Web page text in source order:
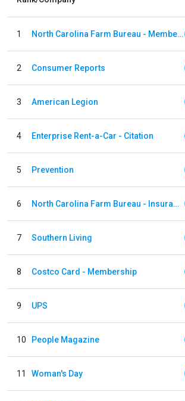
1 North Carolina Farm Bureau - Member Dues
2 Consumer Reports
3 American Legion
4 Enterprise Rent-a-Car - Citation
5 Prevention
6 North Carolina Farm Bureau - Insurance
7 Southern Living
8 Costco Card - Membership
9 UPS
10 People Magazine
11 Woman's Day